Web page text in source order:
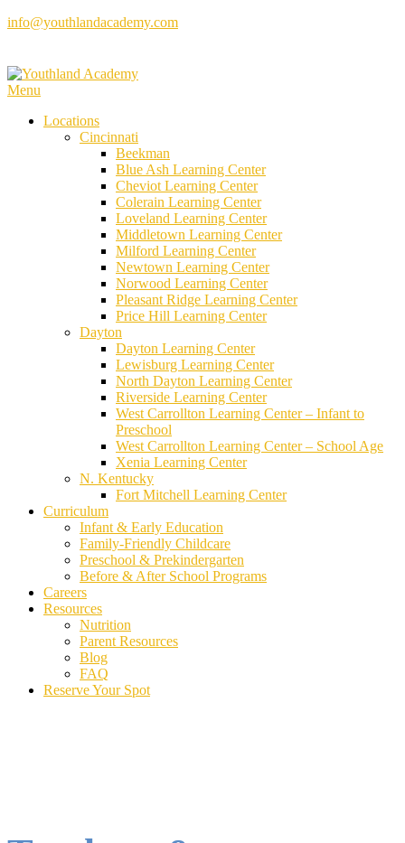
Skip
info@youthlandacademy.com
Menu
Locations
Cincinnati
Beekman
Blue Ash Learning Center
Cheviot Learning Center
Colerain Learning Center
Loveland Learning Center
Middletown Learning Center
Milford Learning Center
Newtown Learning Center
Norwood Learning Center
Pleasant Ridge Learning Center
Price Hill Learning Center
Dayton
Dayton Learning Center
Lewisburg Learning Center
North Dayton Learning Center
Riverside Learning Center
West Carrollton Learning Center – Infant to
Preschool
West Carrollton Learning Center – School Age
Xenia Learning Center
N. Kentucky
Fort Mitchell Learning Center
Curriculum
Infant & Early Education
Family-Friendly Childcare
Preschool & Prekindergarten
Before & After School Programs
Careers
Resources
Nutrition
Parent Resources
Blog
FAQ
Reserve Your Spot